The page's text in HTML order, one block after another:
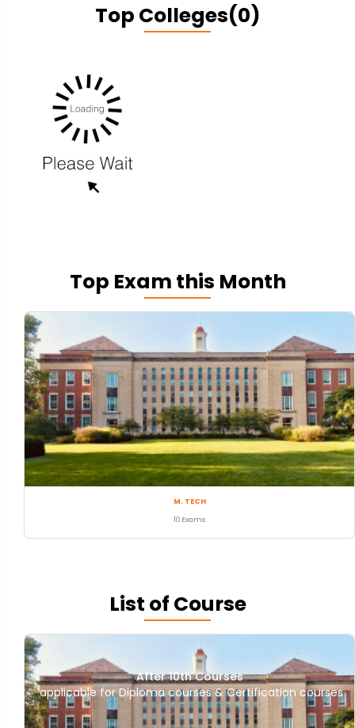
Top Colleges(0)
Top Exam this Month
M. TECH
10 Exams
List of Course
After 10th Courses
applicable for Diploma courses & Certification courses